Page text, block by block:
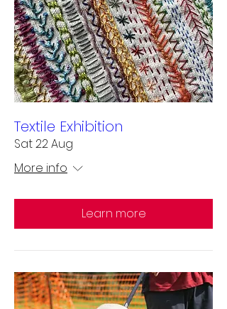
Textile Exhibition
Sat 22 Aug
More info
Learn more